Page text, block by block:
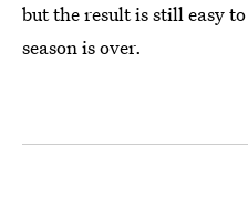
but the result is still easy
season is over.